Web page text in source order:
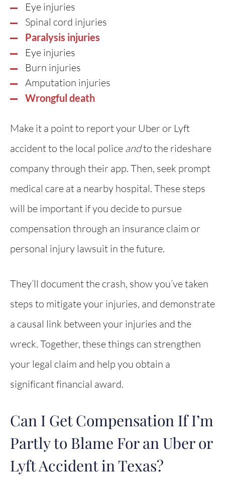
Eye injuries
Spinal cord injuries
Paralysis injuries
Eye injuries
Burn injuries
Amputation injuries
Wrongful death
Make it a point to report your Uber or Lyft
accident to the local police andto the rideshare
company through their app. Then, seek prompt
medical care at a nearby hospital. These steps
will be important if you decide to pursue
compensation through an insurance claim or
personal injury lawsuit in the future.
They’ll document the crash, show you’ve taken
steps to mitigate your injuries, and demonstrate
a causal link between your injuries and the
wreck. Together, these things can strengthen
your legal claim and help you obtain a
significant financial award.
Can I Get Compensation If I’m
Partly to Blame For an Uber or
Lyft Accident in Texas?